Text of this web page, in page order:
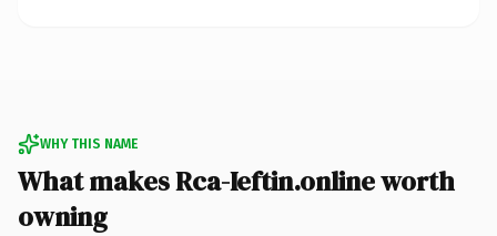
WHY THIS NAME
What makes Rca-Ieftin.online worth
owning